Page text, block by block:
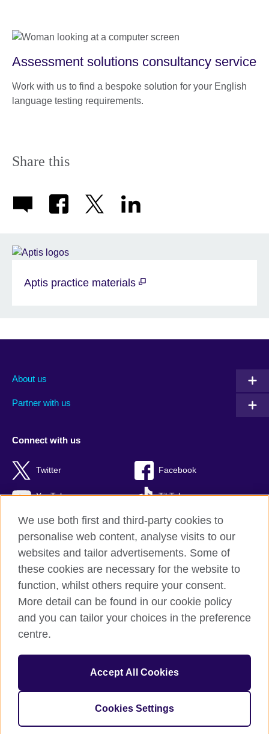
Assessment solutions consultancy service
Work with us to find a bespoke solution for your English
language testing requirements.
Share this
Aptis practice materials
About us
Partner with us
Connect with us
Twitter Facebook
YouTube TikTok
British Council global
Privacy and terms or use
Accessibility
Sitemap
© 2026 British Council
The United Kingdom’s international organisation for cultural
and Wales) SC037733 (Scotland)
We use both first and third-party cookies to
personalise web content, analyse visits to our
websites and tailor advertisements. Some of
these cookies are necessary for the website to
function, whilst others require your consent.
More detail can be found in our cookie policy
and you can tailor your choices in the preference
centre.
Accept All Cookies
Cookies Settings